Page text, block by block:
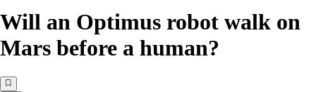
Will an Optimus robot walk on
Mars before a human?